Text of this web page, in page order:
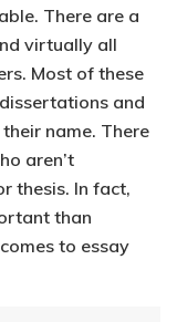
There are a
virtually all
Most of these
and
name. There
aren’t
thesis. In fact,
than
to essay